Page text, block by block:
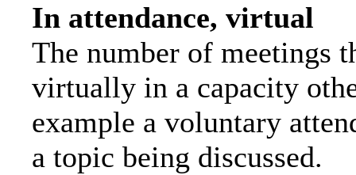
In attendance, virtual
The number of meetings
virtually in a capacity
example a voluntary
a topic being discussed.